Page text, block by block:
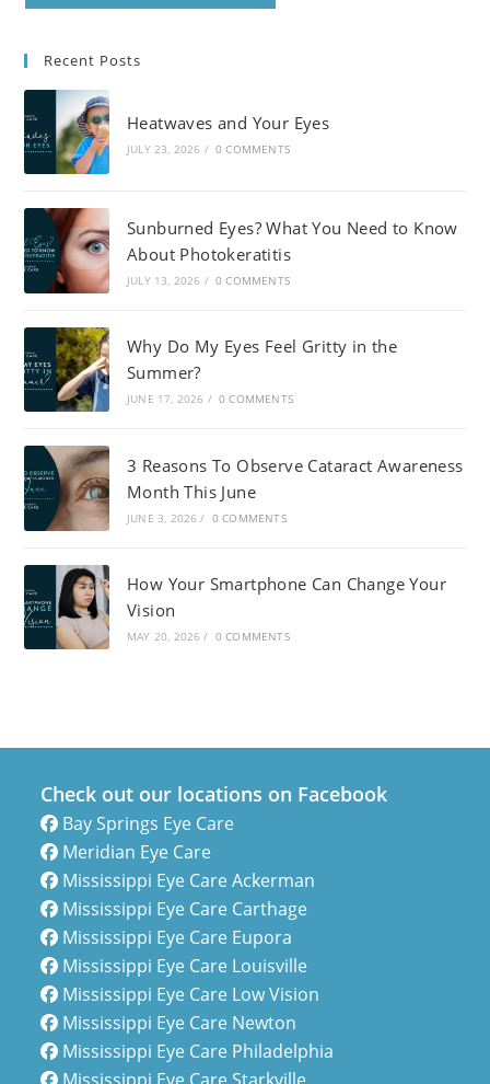
Recent Posts
Heatwaves and Your Eyes
JULY 23, 2026 / 0 COMMENTS
Sunburned Eyes? What You Need to Know
About Photokeratitis
JULY 13, 2026 / 0 COMMENTS
Why Do My Eyes Feel Gritty in the
Summer?
JUNE 17, 2026 / 0 COMMENTS
3 Reasons To Observe Cataract Awareness
Month This June
JUNE 3, 2026 / 0 COMMENTS
How Your Smartphone Can Change Your
Vision
MAY 20, 2026 / 0 COMMENTS
Check out our locations on Facebook
Bay Springs Eye Care
Meridian Eye Care
Mississippi Eye Care Ackerman
Mississippi Eye Care Carthage
Mississippi Eye Care Eupora
Mississippi Eye Care Louisville
Mississippi Eye Care Low Vision
Mississippi Eye Care Newton
Mississippi Eye Care Philadelphia